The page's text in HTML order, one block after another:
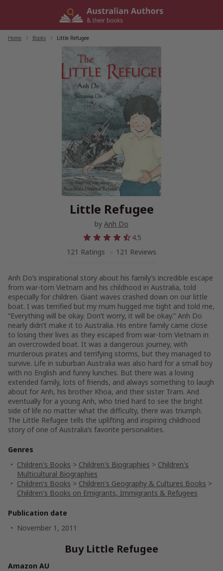
Home Books Little Refugee
Little Refugee
by Anh Do
4.5
121 Ratings
121 Reviews
Anh Do’s inspirational story about his family’s incredible escape
from war-torn Vietnam and his childhood in Australia, told
especially for children. Giant waves crashed down on our little
boat. I was terrified but my mum hugged me tight and told me,
“Everything will be okay. Don’t worry, it will be okay.” Anh Do
nearly didn’t make it to Australia. His entire family came close
to losing their lives as they escaped from war-torn Vietnam in
an overcrowded boat. It was a dangerous journey, with
murderous pirates and terrifying storms, but they managed to
survive. Life in suburban Australia was also hard for a small boy
with no English and funny lunches. But there was a loving
extended family, lots of friends, and always something to laugh
about for Anh, his brother Khoa, and their sister Tram. And
eventually for a young Anh, who tried hard to see the bright
side of life no matter what the difficulty, there was triumph.
The Little Refugee tells the uplifting and inspiring childhood
story of one of Australia’s favorite personalities.
Genres
Children's Books > Children's Biographies > Children's
Multicultural Biographies
Children's Books > Children's Geography & Cultures Books >
Children's Books on Emigrants, Immigrants & Refugees
Publication date
November 1, 2011
Buy Little Refugee
Amazon AU